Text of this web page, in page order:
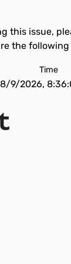
this issue,
the
Time
8/9/2026,